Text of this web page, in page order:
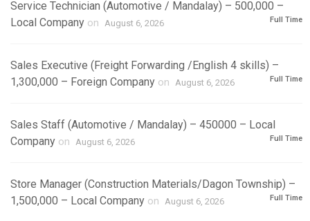
Service Technician (Automotive / Mandalay) – 500,000 –
Local Company on August 6, 2026 Full Time
Sales Executive (Freight Forwarding /English 4 skills) –
1,300,000 – Foreign Company on August 6, 2026 Full Time
Sales Staff (Automotive / Mandalay) – 450000 – Local
Company on August 6, 2026 Full Time
Store Manager (Construction Materials/Dagon Township) –
1,500,000 – Local Company on August 6, 2026 Full Time